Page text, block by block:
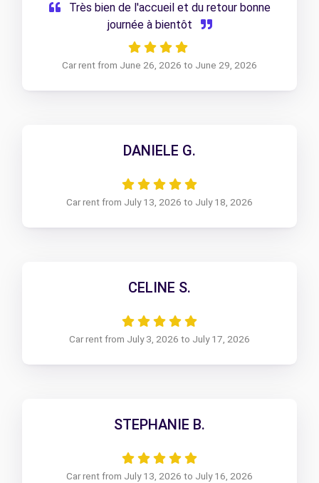
Très bien de l'accueil et du retour bonne
journée à bientôt
Car rent from June 26, 2026 to June 29, 2026
DANIELE G.
Car rent from July 13, 2026 to July 18, 2026
CELINE S.
Car rent from July 3, 2026 to July 17, 2026
STEPHANIE B.
Car rent from July 13, 2026 to July 16, 2026